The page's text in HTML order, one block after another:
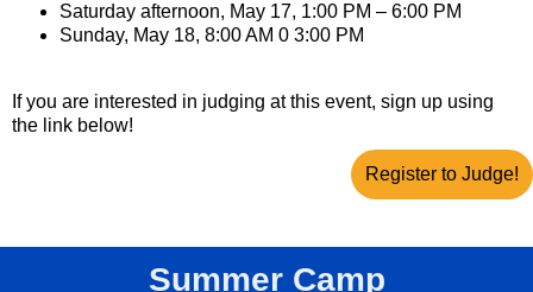
Saturday afternoon, May 17, 1:00 PM – 6:00 PM
Sunday, May 18, 8:00 AM 0 3:00 PM
If you are interested in judging at this event, sign up using
the link below!
Register to Judge!
Summer Camp